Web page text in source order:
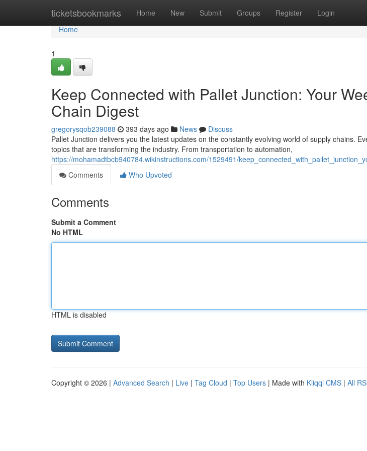
ticketsbookmarks Home New Submit Groups Register Login
Home
Home
1
Keep Connected with Pallet Junction: Your
Chain Digest
gregorysqob239088 393 days ago News
Discuss
Pallet Junction delivers you the latest updates on the constantly evolving world of supply chains.
topics that are transforming the industry. From transportation to automation,
https://mohamadtbcb940784.wikinstructions.com/1529491/
Comments
Who Upvoted
Comments
Submit a Comment
No HTML
HTML is disabled
Copyright © 2026 | Advanced Search | Live | Tag Cloud | Top Users | Made with Kliqqi CMS | All